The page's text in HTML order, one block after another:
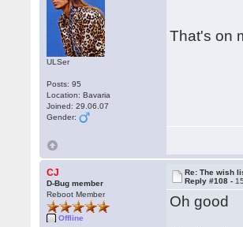
ULSer
Posts: 95
Location: Bavaria
Joined: 29.06.07
Gender:
That's on
CJ
D-Bug member
Reboot Member
Offline
Re: The wish
Reply #108 -
Oh good